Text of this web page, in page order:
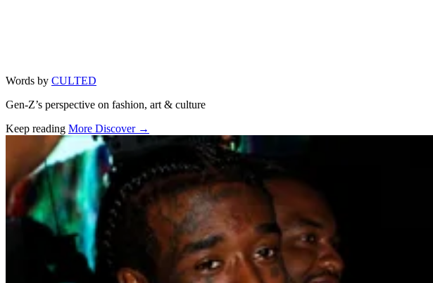
Words by CULTED
Gen-Z’s perspective on fashion, art & culture
Keep reading More Discover →
Related stories